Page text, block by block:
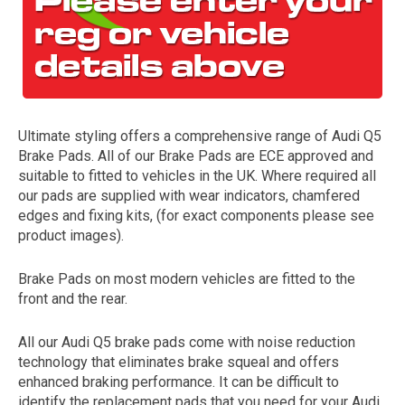
The first letter
represents the year the car was registered.
Ultimate styling offers a comprehensive range of Audi Q5
Brake Pads. All of our Brake Pads are ECE approved and
suitable to fitted to vehicles in the UK. Where required all
our pads are supplied with wear indicators, chamfered
edges and fixing kits, (for exact components please see
product images).
Brake Pads on most modern vehicles are fitted to the
front and the rear.
All our Audi Q5 brake pads come with noise reduction
technology that eliminates brake squeal and offers
enhanced braking performance. It can be difficult to